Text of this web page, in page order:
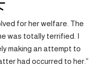
for her welfare. The
was totally terrified. I
making an attempt to
had occurred to her.”